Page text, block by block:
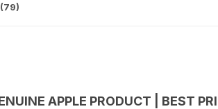
(79)
APPLE PRODUCT | BEST